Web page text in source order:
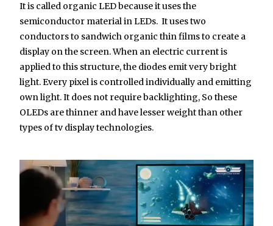
It is called organic LED because it uses the
semiconductor material in LEDs. It uses two
conductors to sandwich organic thin films to create a
display on the screen. When an electric current is
applied to this structure, the diodes emit very bright
light. Every pixel is controlled individually and emitting
own light. It does not require backlighting, So these
OLEDs are thinner and have lesser weight than other
types of tv display technologies.